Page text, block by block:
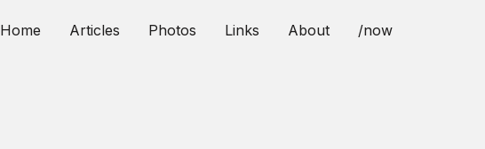
Home Articles Photos Links About /now